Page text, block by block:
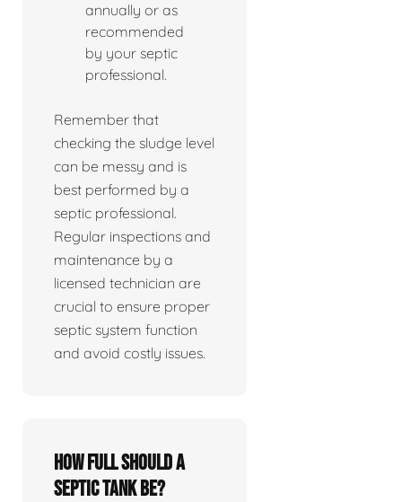
annually or as
recommended
by your septic
professional.
Remember that
checking the sludge level
can be messy and is
best performed by a
septic professional.
Regular inspections and
maintenance by a
licensed technician are
crucial to ensure proper
septic system function
and avoid costly issues.
How full should a
septic tank be?